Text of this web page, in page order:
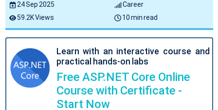
24 Sep 2025
Career
59.2K Views
10 min read
Learn with an interactive course and
practical hands-on labs
Free ASP.NET Core Online
Course with Certificate -
Start Now